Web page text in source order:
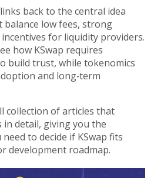
back to the central idea
balance low fees, strong
for liquidity providers.
how KSwap requires
build trust, while tokenomics
and long‑term
collection of articles that
in detail, giving you the
to decide if KSwap fits
development roadmap.